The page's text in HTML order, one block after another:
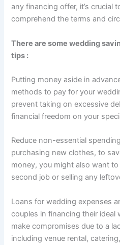
any financing offer, it’s crucial
comprehend the terms and
There are some wedding
tips :
Putting money aside in
methods to pay for your
prevent taking on excessive
financial freedom on your
Reduce non-essential
purchasing new clothes, to
money, you might also want
second job or selling any
Loans for wedding expenses
couples in financing their
make compromises due to a
including venue rental,